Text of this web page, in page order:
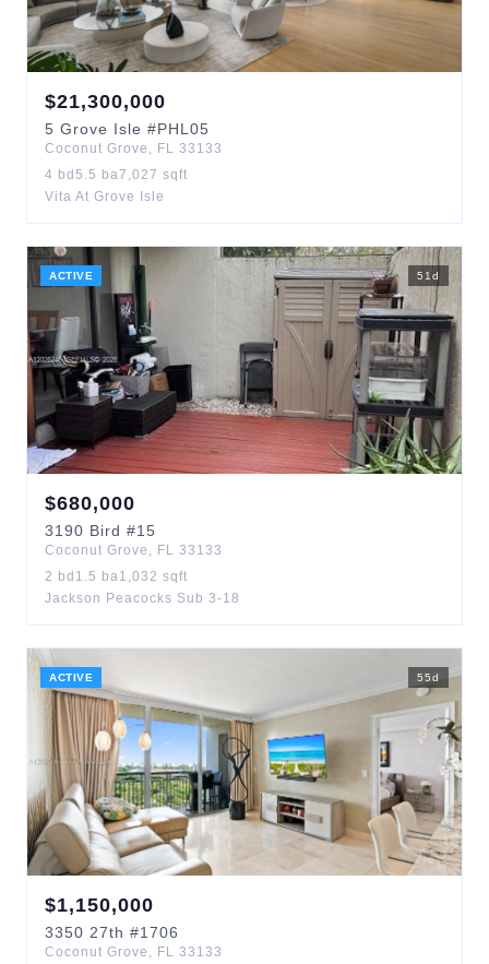
$21,300,000
5 Grove Isle #PHL05
Coconut Grove , FL 33133
4 bd 5.5 ba7,027 sqft
Vita At Grove Isle
ACTIVE 51 d
$680,000
3190 Bird #15
Coconut Grove , FL 33133
2 bd 1.5 ba1,032 sqft
Jackson Peacocks Sub 3-18
ACTIVE 55d
$1,150,000
3350 27th #1706
Coconut Grove , FL 33133